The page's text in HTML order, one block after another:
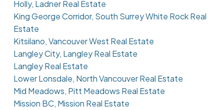
Holly, Ladner Real Estate
King George Corridor, South Surrey White Rock Real
Estate
Kitsilano, Vancouver West Real Estate
Langley City, Langley Real Estate
Langley Real Estate
Lower Lonsdale, North Vancouver Real Estate
Mid Meadows, Pitt Meadows Real Estate
Mission BC, Mission Real Estate